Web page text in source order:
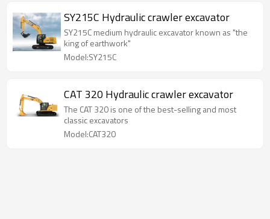
SY215C Hydraulic crawler excavator
SY215C medium hydraulic excavator known as "the
king of earthwork"
Model:SY215C
CAT 320 Hydraulic crawler excavator
The CAT 320 is one of the best-selling and most
classic excavators
Model:CAT320